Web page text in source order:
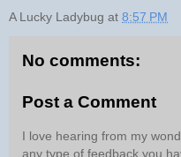
A Lucky Ladybug at 8:57 PM
No comments:
Post a Comment
I love hearing from my
any type of feedback you